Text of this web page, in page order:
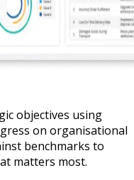
objectives using
on organisational
benchmarks to
matters most.